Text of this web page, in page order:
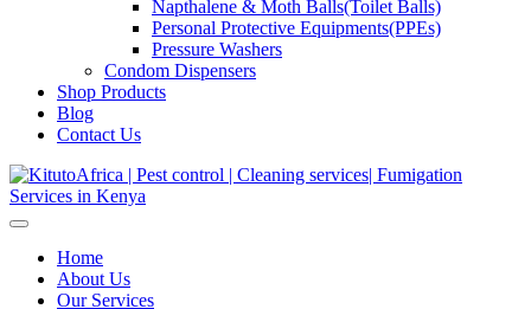
Napthalene & Moth Balls(Toilet Balls)
Personal Protective Equipments(PPEs)
Pressure Washers
Condom Dispensers
Shop Products
Blog
Contact Us
Home
About Us
Our Services